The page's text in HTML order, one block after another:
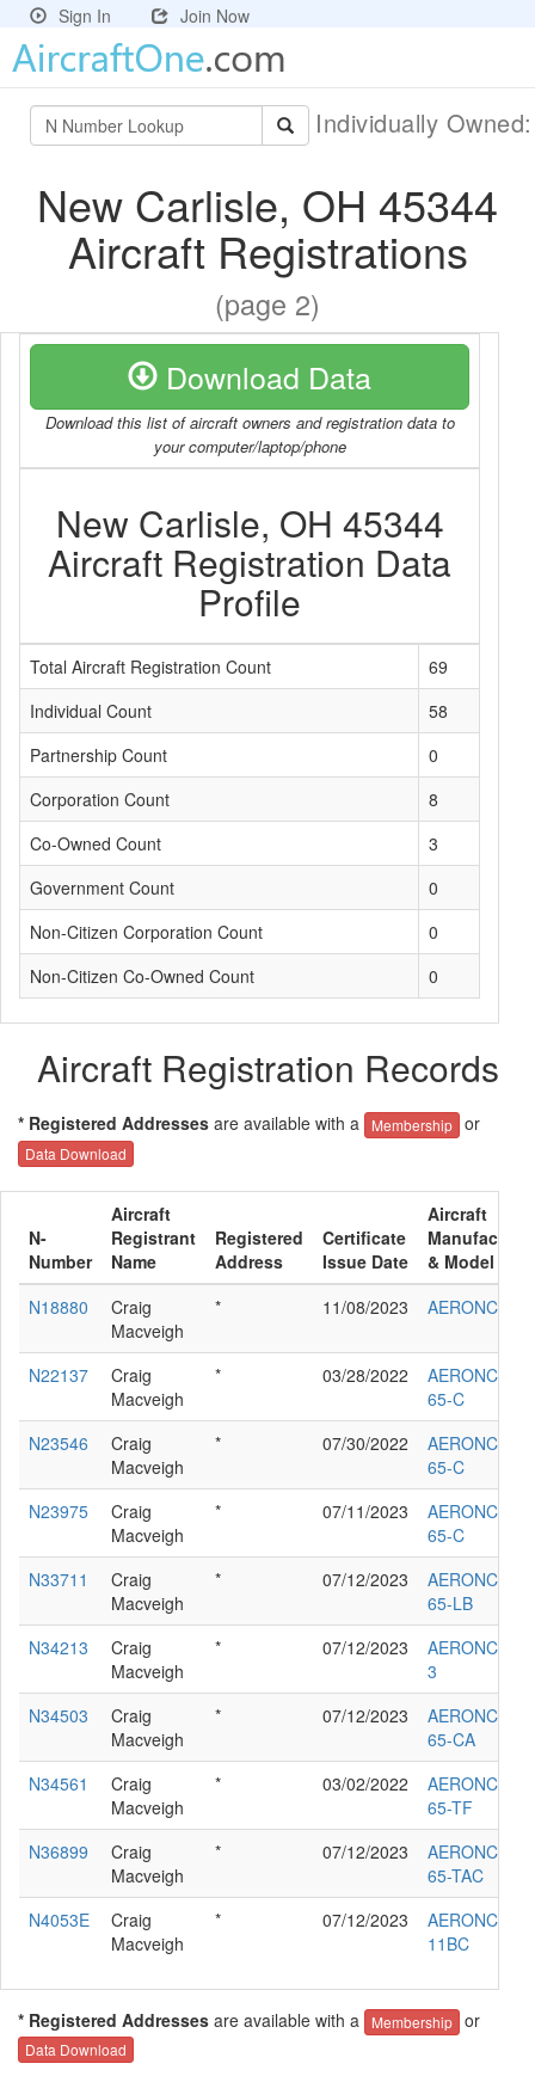
Sign In Join Now
Individually
New Carlisle, OH 45344
Aircraft Registrations
(page 2)
Download Data
Download this list of aircraft owners and registration data to
your computer/laptop/phone
New Carlisle, OH 45344
Aircraft Registration Data
Profile
Total Aircraft Registration Count
69
Individual Count
58
Partnership Count
0
Corporation Count
8
Co-Owned Count
3
Government Count
0
Non-Citizen Corporation Count
0
Non-Citizen Co-Owned Count
0
Aircraft Registration Records
* Registered Addresses are available with a Membership or
Data Download
N-
Number
Aircraft
Registrant
Name
Registered
Address
Certificate
Issue Date
Aircraft
Manufacturer
& Model
N18880
Craig
Macveigh
* 11/08/2023 AERONCA LC
N22137
Craig
Macveigh
* 03/28/2022
AERONCA
65-C
N23546
Craig
Macveigh
* 07/30/2022
AERONCA
65-C
N23975
Craig
Macveigh
* 07/11/2023
AERONCA
65-C
N33711
Craig
Macveigh
* 07/12/2023
AERONCA
65-LB
N34213
Craig
Macveigh
* 07/12/2023
AERONCA G-
3
N34503
Craig
Macveigh
* 07/12/2023
AERONCA
65-CA
N34561
Craig
Macveigh
* 03/02/2022
AERONCA
65-TF
N36899
Craig
Macveigh
* 07/12/2023
AERONCA
65-TAC
N4053E
Craig
Macveigh
* 07/12/2023
AERONCA
11BC
* Registered Addresses are available with a Membership or
Data Download